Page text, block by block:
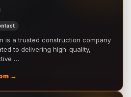
is a trusted construction company
to delivering high-quality,
…
→